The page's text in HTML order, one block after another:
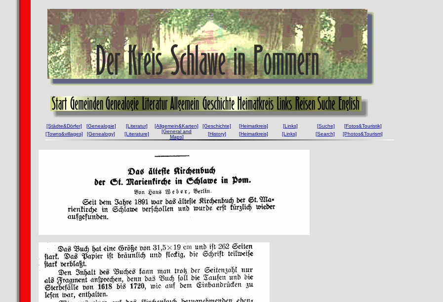
[Städte&Dörfer] [Genealogie] [Literatur] [Allgemein&Karten] [Geschichte] [Heimatkreis] [Links] [Suche]
[Fotos&Touristik]
[Towns&villages]
[Genealogy] [Literature]
[General and
Maps]
[History] [Heimatkreis] [Links] [Search] [Photos&Tourism]